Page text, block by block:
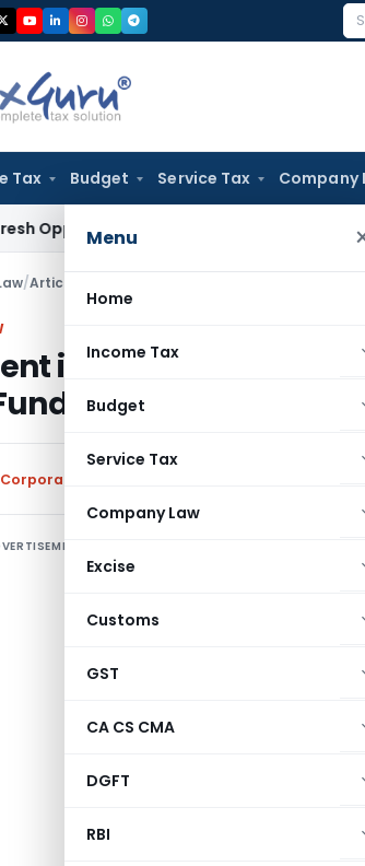
Tax Budget Service Tax Company
Menu
Home
Income Tax
Budget
Service Tax
Company Law
Excise
Customs
GST
CA CS CMA
DGFT
RBI
to Condone KVAT Appeal Delay
/Articles Investment in Primary & Secondary
in Primary &
Risk Analysis
Corporate Law
A capital
medium-
organizations
brief period of
may include
mutual funds,
are two
markets and